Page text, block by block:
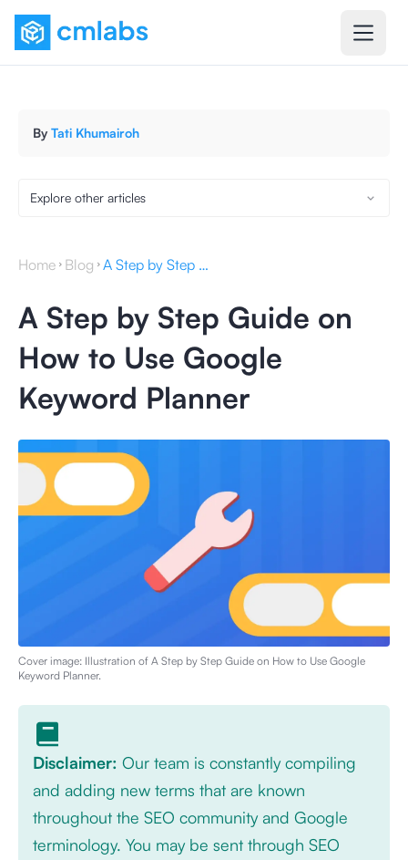
By Tati Khumairoh
Explore other articles
Home Blog A Step by Step Guide on How to Use Google Keyword Planner
A Step by Step Guide on
How to Use Google
Keyword Planner
Cover image: Illustration of A Step by Step Guide on How to Use Google
Keyword Planner.
Disclaimer: Our team is constantly compiling
and adding new terms that are known
throughout the SEO community and Google
terminology. You may be sent through SEO